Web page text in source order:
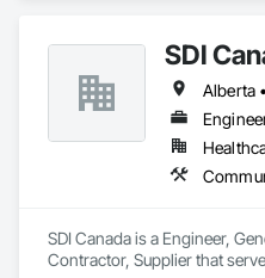
integrity and quality of work.
SDI
SDI Canada is a Engineer,
Contractor, Supplier that